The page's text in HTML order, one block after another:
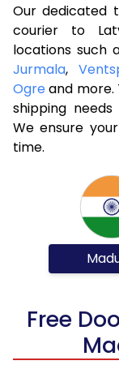
Our dedicated
courier to
locations such
Jurmala,
Ogreand more.
shipping
We ensure
time.
Free